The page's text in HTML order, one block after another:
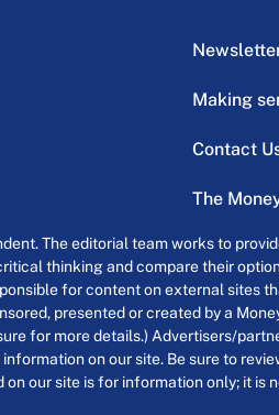
Making
Contact
The
The editorial team works to
thinking and compare their
for content on external sites
presented or created by a
for more details.) Advertisers/
on our site. Be sure to
our site is for information only; it is